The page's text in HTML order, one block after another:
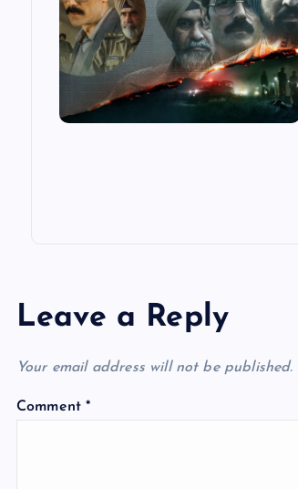
Leave a Reply
Your email address will not be published.
Comment*